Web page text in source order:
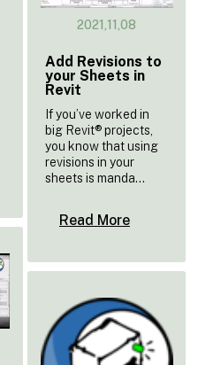
2021,11,08
Add Revisions to
your Sheets in
Revit
If you’ve worked in
big Revit® projects,
you know that using
revisions in your
sheets is manda...
Read More